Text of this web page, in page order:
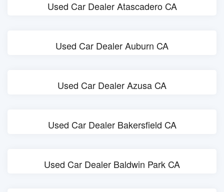
Used Car Dealer Atascadero CA
Used Car Dealer Auburn CA
Used Car Dealer Azusa CA
Used Car Dealer Bakersfield CA
Used Car Dealer Baldwin Park CA